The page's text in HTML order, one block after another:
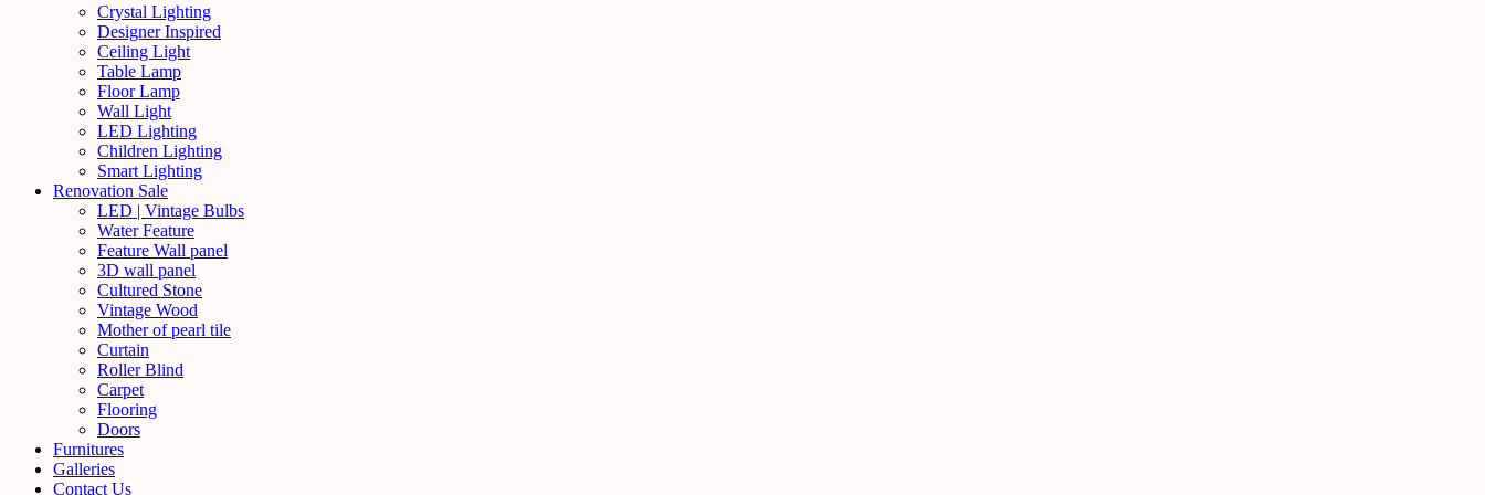
Crystal Lighting
Designer Inspired
Ceiling Light
Table Lamp
Floor Lamp
Wall Light
LED Lighting
Children Lighting
Smart Lighting
Renovation Sale
LED | Vintage Bulbs
Water Feature
Feature Wall panel
3D wall panel
Cultured Stone
Vintage Wood
Mother of pearl tile
Curtain
Roller Blind
Carpet
Flooring
Doors
Furnitures
Galleries
Contact Us